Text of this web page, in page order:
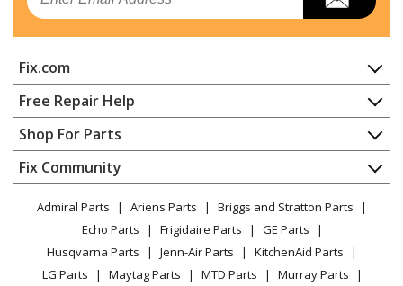
Fix.com
Home
Contact
About Us
FAQ
Privacy Policy
CA Privacy Rights
Cookie Policy
Terms of Use
Terms of Sale
Free Repair Help
Appliance Repair
Dishwasher
Dryer
Microwave
Range / Stove / Oven
Refrigerator
Washing Machine
Shop For Parts
Appliance
Lawn & Garden
Power Tool
Vacuum
Heating & Cooling
Fix Community
Facebook Page
TikTok
Admiral Parts Ariens Parts
Briggs and Stratton Parts
Echo Parts
Frigidaire Parts
GE Parts
Husqvarna Parts
Jenn-Air Parts
KitchenAid Parts
LG Parts
Maytag Parts MTD Parts Murray Parts